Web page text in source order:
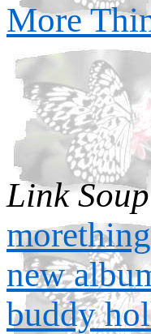
More
Link Soup
new
buddy